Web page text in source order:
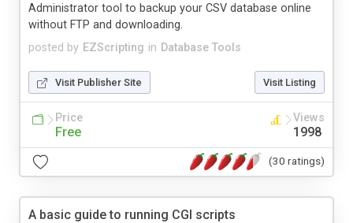
posted by EZScripting in Database Tools
Administrator tool to backup your CSV database online
without FTP and downloading.
Visit Publisher Site Visit Listing
Price
Free
Views
1998
(30 ratings)
A basic guide to running CGI scripts